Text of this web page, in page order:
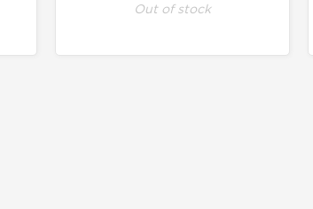
Out of stock